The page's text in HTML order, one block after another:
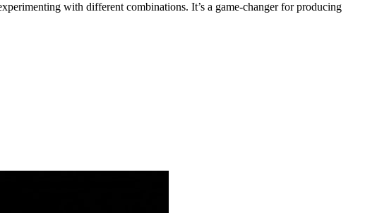
with different combinations. It’s a game-changer for producing